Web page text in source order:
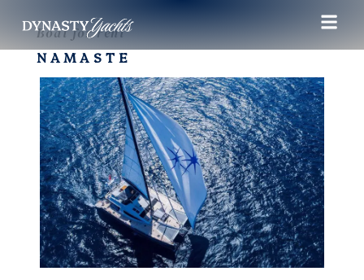
Boat for rent
NAMASTE